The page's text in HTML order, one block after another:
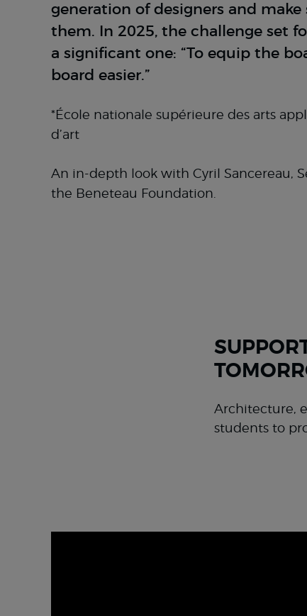
generation of designers and
them. In 2025, the challenge set
a significant one: “To equip the
board easier.”
*École nationale supérieure des arts
d’art
An in-depth look with Cyril Sancereau,
the Beneteau Foundation.
Architecture,
students to